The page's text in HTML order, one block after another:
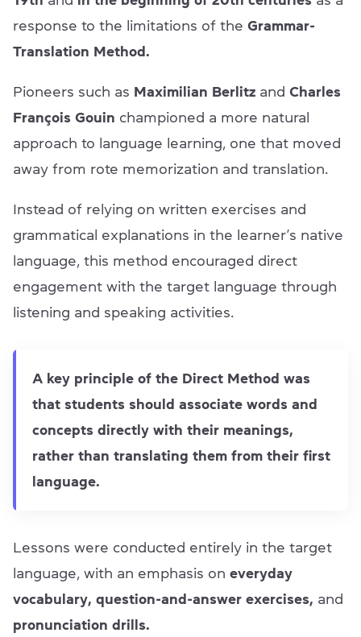
response to the limitations of the Grammar-
Translation Method.
Pioneers such as Maximilian Berlitz and Charles
François Gouin championed a more natural
approach to language learning, one that moved
away from rote memorization and translation.
Instead of relying on written exercises and
grammatical explanations in the learner’s native
language, this method encouraged direct
engagement with the target language through
listening and speaking activities.
A key principle of the Direct Method was
that students should associate words and
concepts directly with their meanings,
rather than translating them from their first
language.
Lessons were conducted entirely in the target
language, with an emphasis on everyday
vocabulary, question-and-answer exercises, and
pronunciation drills.